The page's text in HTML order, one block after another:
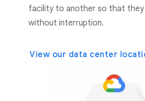
facility to another so that they
without interruption.
View our data center